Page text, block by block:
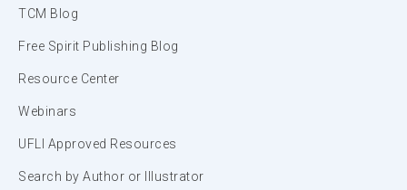
TCM Blog
Free Spirit Publishing Blog
Resource Center
Webinars
UFLI Approved Resources
Search by Author or Illustrator